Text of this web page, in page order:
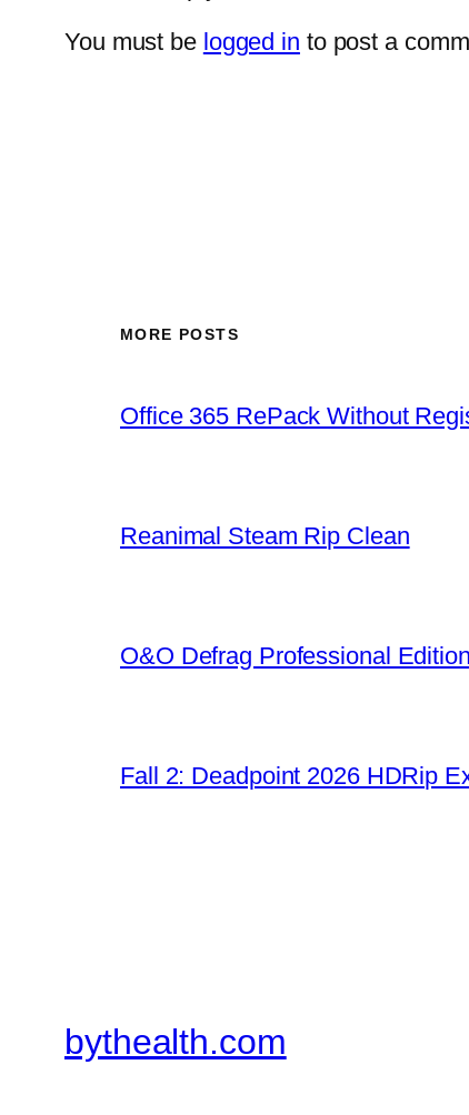
You must be logged in to post a
MORE POSTS
Office 365 RePack Without
Reanimal Steam Rip Clean
O&O Defrag Professional
Fall 2: Deadpoint 2026 HDRip
bythealth.com